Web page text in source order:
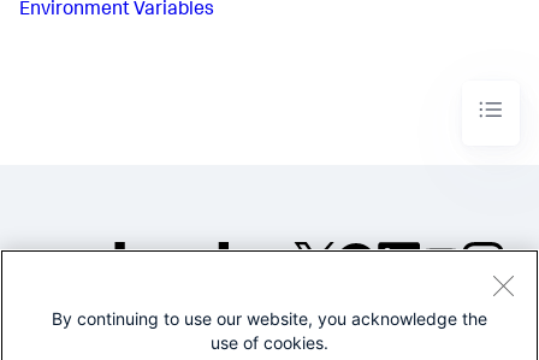
Environment Variables
©2005-2026 Splunk Inc. All
By continuing to use our website, you acknowledge the
use of cookies.